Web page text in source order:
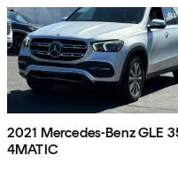
2021 Mercedes-Benz GLE
4MATIC